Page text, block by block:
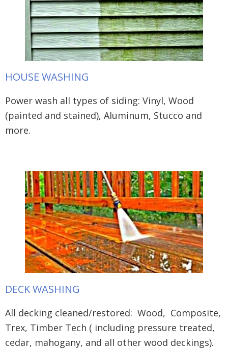
HOUSE WASHING
Power wash all types of siding: Vinyl, Wood
(painted and stained), Aluminum, Stucco and
more.
DECK WASHING
All decking cleaned/restored: Wood, Composite,
Trex, Timber Tech ( including pressure treated,
cedar, mahogany, and all other wood deckings).